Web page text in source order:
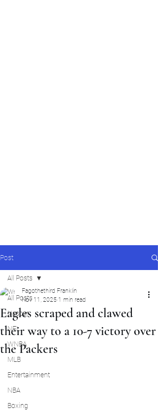
Post
All Posts
Nascar
NFL
WNBA
MLB
Entertainment
NBA
Boxing
All Posts
Eagles scraped and clawed
their way to a 10-7 victory over
the Packers
Fagothethird Franklin
Nov 11, 2025 1 min read